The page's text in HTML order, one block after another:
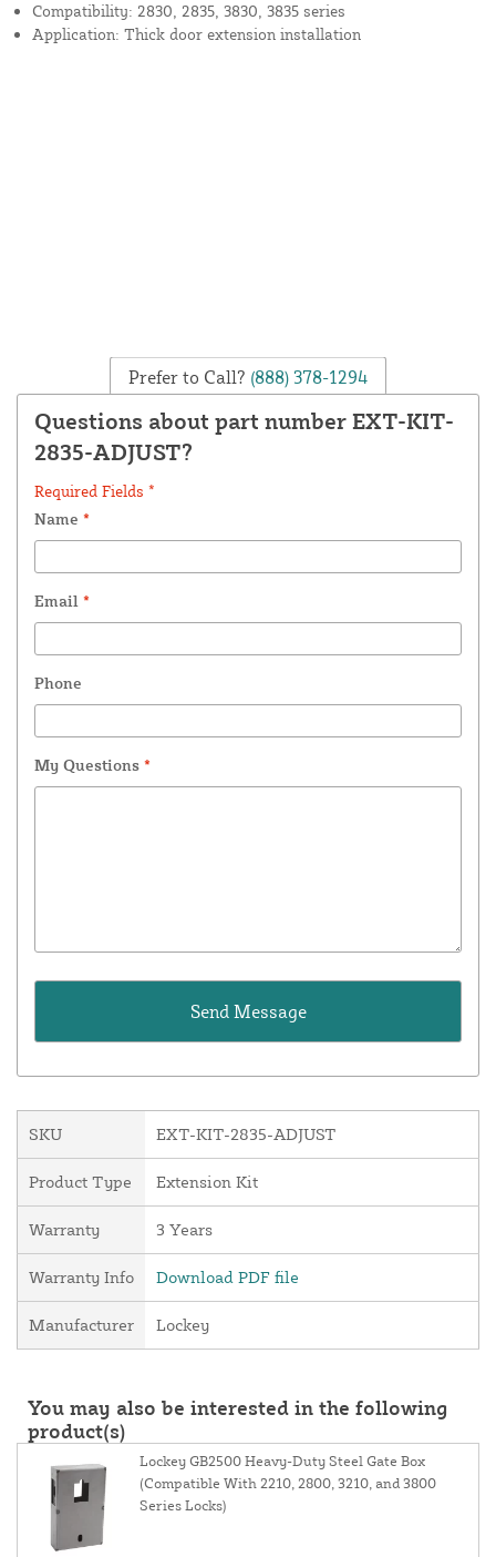
Compatibility: 2830, 2835, 3830, 3835 series
Application: Thick door extension installation
Prefer to Call? (888) 378-1294
Questions about part number EXT-KIT-
2835-ADJUST?
Required Fields *
Name *
Email *
Phone
My Questions *
SKU EXT-KIT-2835-ADJUST
Product Type Extension Kit
Warranty 3 Years
Warranty Info Download PDF file
Manufacturer Lockey
You may also be interested in the following
product(s)
Lockey GB2500 Heavy-Duty Steel Gate Box
(Compatible With 2210, 2800, 3210, and 3800
Series Locks)